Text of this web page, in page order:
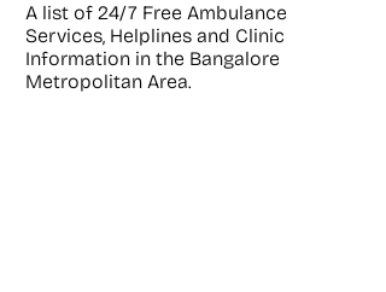
A list of 24/7 Free Ambulance
Services, Helplines and Clinic
Information in the Bangalore
Metropolitan Area.